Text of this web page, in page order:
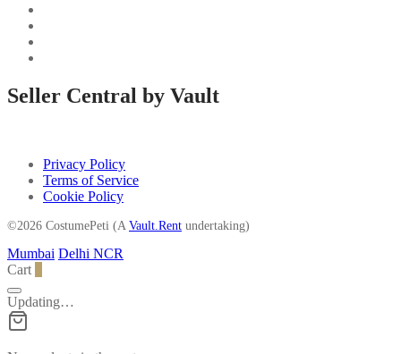
Seller Central by Vault
Privacy Policy
Terms of Service
Cookie Policy
©2026 CostumePeti (A Vault.Rent undertaking)
Mumbai Delhi NCR
Cart
Updating…